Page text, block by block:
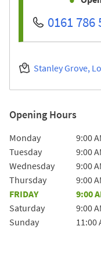
0161 786
Stanley Grove,
Opening Hours
Day of the Week Hours
Monday 9:00
Tuesday
9:00
Wednesday
9:00
Thursday
9:00
FRIDAY
9:00
Saturday
9:00
Sunday
11:00